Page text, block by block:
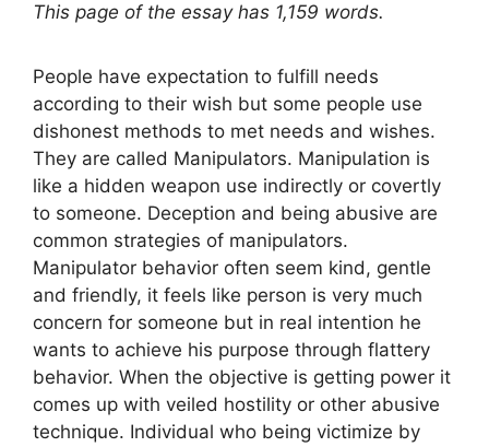
This page of the essay has 1,159 words.
People have expectation to fulfill needs
according to their wish but some people use
dishonest methods to met needs and wishes.
They are called Manipulators. Manipulation is
like a hidden weapon use indirectly or covertly
to someone. Deception and being abusive are
common strategies of manipulators.
Manipulator behavior often seem kind, gentle
and friendly, it feels like person is very much
concern for someone but in real intention he
wants to achieve his purpose through flattery
behavior. When the objective is getting power it
comes up with veiled hostility or other abusive
technique. Individual who being victimize by